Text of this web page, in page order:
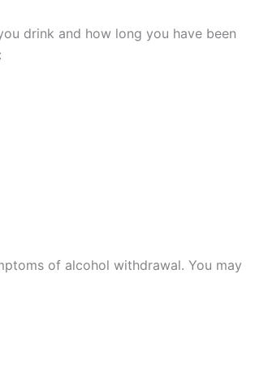
drink and how long you have been
of alcohol withdrawal. You may